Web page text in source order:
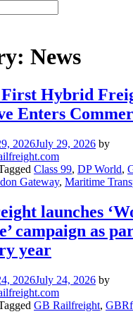
News
First Hybrid
Enters
2026July 29, 2026 by
Class 99, DP World,
Gateway, Maritime
launches
campaign as
year
2026July 24, 2026 by
GB Railfreight, GBRf